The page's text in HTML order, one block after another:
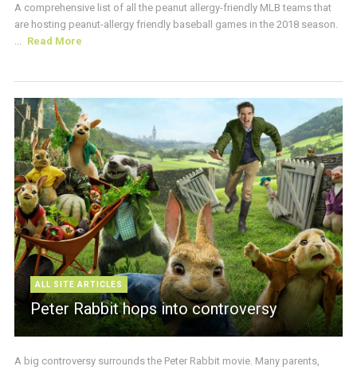
A comprehensive list of all the peanut allergy-friendly MLB teams that
are hosting peanut-allergy friendly baseball games in the 2018 season.
Read More
ALL SITE ARTICLES
Peter Rabbit hops into controversy
A big controversy surrounds the Peter Rabbit movie. Many parents,